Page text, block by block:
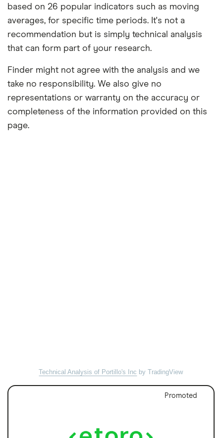
based on 26 popular indicators such as moving
averages, for specific time periods. It's not a
recommendation but is simply technical analysis
that can form part of your research.
Finder might not agree with the analysis and we
take no responsibility. We also give no
representations or warranty on the accuracy or
completeness of the information provided on this
page.
Technical Analysis of Portillo's Inc by TradingView
Promoted